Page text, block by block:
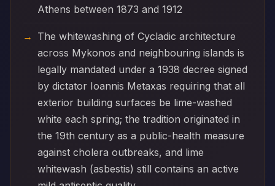
Athens between 1873 and 1912
The whitewashing of Cycladic architecture
across Mykonos and neighbouring islands is
legally mandated under a 1938 decree signed
by dictator Ioannis Metaxas requiring that all
exterior building surfaces be lime-washed
white each spring; the tradition originated in
the 19th century as a public-health measure
against cholera outbreaks, and lime
whitewash (asbestis) still contains an active